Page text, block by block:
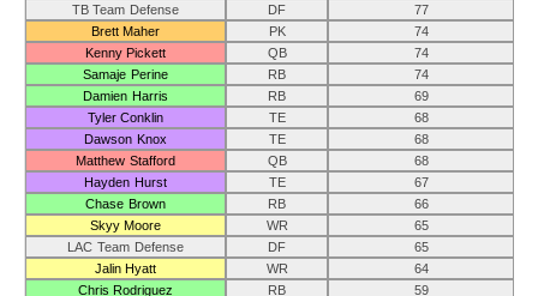
TB Team Defense
DF
77
Brett Maher
PK
74
Kenny Pickett
QB
74
Samaje Perine
RB
74
Damien Harris
RB
69
Tyler Conklin
TE
68
Dawson Knox
TE
68
Matthew Stafford
QB
68
Hayden Hurst
TE
67
Chase Brown
RB
66
Skyy Moore
WR
65
LAC Team Defense
DF
65
Jalin Hyatt
WR
64
Chris Rodriguez
RB
59